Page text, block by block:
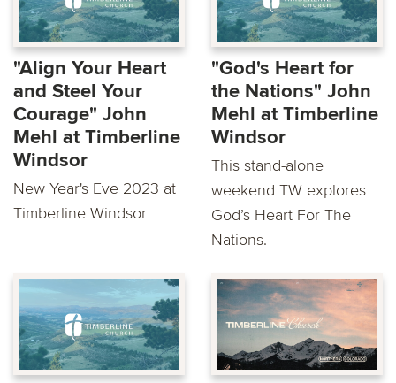
"Align Your Heart
and Steel Your
Courage" John
Mehl at Timberline
Windsor
New Year's Eve 2023 at
Timberline Windsor
"God's Heart for
the Nations" John
Mehl at Timberline
Windsor
This stand-alone
weekend TW explores
God’s Heart For The
Nations.